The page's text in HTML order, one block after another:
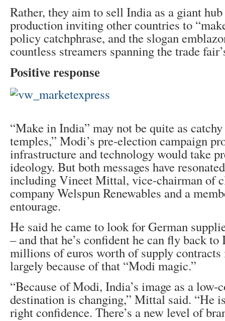
Rather, they aim to sell India as a giant
production inviting other countries to
policy catchphrase, and the slogan
countless streamers spanning the trade
Positive response
“Make in India” may not be quite as
temples,” Modi’s pre-election campaign
infrastructure and technology would take
ideology. But both messages have
including Vineet Mittal, vice-chairman of
company Welspun Renewables and a
entourage.
He said he came to look for German
– and that he’s confident he can fly back
millions of euros worth of supply
largely because of that “Modi magic.”
“Because of Modi, India’s image as a
destination is changing,” Mittal said. “He
right confidence. There’s a new level of